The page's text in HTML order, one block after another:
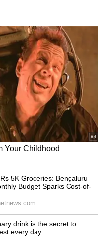
SP's Ram Gopal Yadav
mocks BJP for turning to